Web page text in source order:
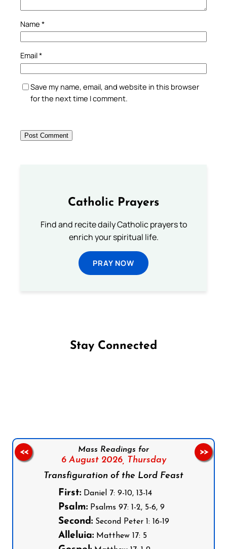
Name *
Email*
Save my name, email, and website in this browser
for the next time I comment.
Catholic Prayers
Find and recite daily Catholic prayers to
enrich your spiritual life.
PRAY NOW
Stay Connected
Mass Readings for
6 August 2026,
Thursday
Transfiguration of the Lord Feast
First:Daniel 7: 9-10, 13-14
Psalm:Psalms 97: 1-2, 5-6, 9
Second:Second Peter 1: 16-19
Alleluia:Matthew 17: 5
<< >>